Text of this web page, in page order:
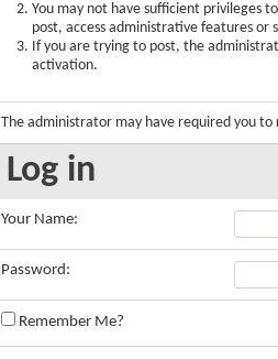
You may not have sufficient privileges
post, access administrative features or
If you are trying to post, the
activation.
The administrator may have required you to
Log in
Your Name:
Password:
Remember Me?